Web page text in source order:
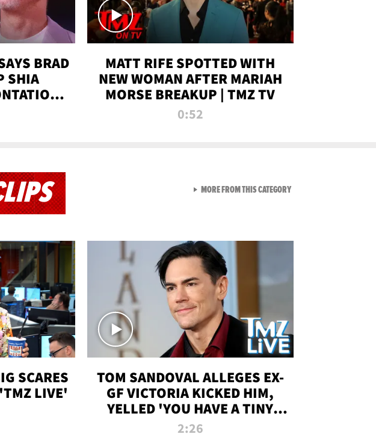
BRAD
SHIA
| TMZ
MATT RIFE SPOTTED WITH
NEW WOMAN AFTER MARIAH
MORSE BREAKUP | TMZ TV
0:52
SCARES
LIVE'
TOM SANDOVAL ALLEGES EX-
GF VICTORIA KICKED HIM,
YELLED 'YOU HAVE A TINY
PENIS' DURING ATTACK | TMZ
2:26
MORE FROM THIS CATEGORYVIEW ALL FROM TMZ LIVE